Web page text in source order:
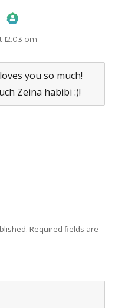
says:
Badge!
12:03 pm
you so much!
Zeina habibi :)!
Required fields are